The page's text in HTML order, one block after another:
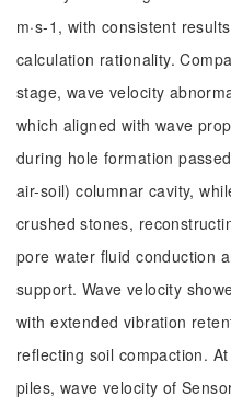
m·s-1, with consistent
calculation rationality.
stage, wave velocity
which aligned with wave
during hole formation
air-soil) columnar cavity,
crushed stones,
pore water fluid conduction
support. Wave velocity
with extended vibration
reflecting soil compaction.
piles, wave velocity of